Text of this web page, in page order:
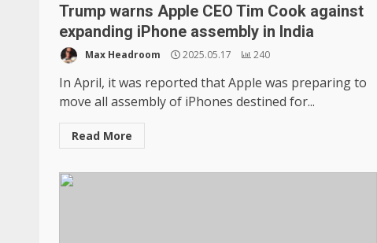
Trump warns Apple CEO Tim Cook against
expanding iPhone assembly in India
Max Headroom 2025.05.17 240
In April, it was reported that Apple was preparing to
move all assembly of iPhones destined for...
Read More